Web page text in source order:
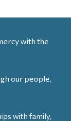
with the
our people,
with family,